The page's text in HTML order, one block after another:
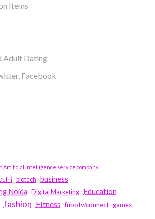
Items
Adult Dating
Facebook
Artificial Intelligence service company
biotech business
Noida
Digital Marketing Education
fashion Fitness fubotv/connect games